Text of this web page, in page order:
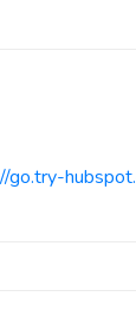
go.try-